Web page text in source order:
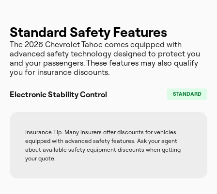
Standard Safety Features
The 2026 Chevrolet Tahoe comes equipped with
advanced safety technology designed to protect you
and your passengers. These features may also qualify
you for insurance discounts.
Electronic Stability Control STANDARD
Insurance Tip: Many insurers offer discounts for vehicles
equipped with advanced safety features. Ask your agent
about available safety equipment discounts when getting
your quote.